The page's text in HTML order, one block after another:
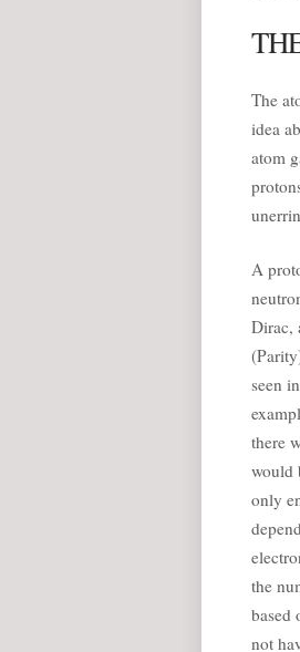
The
idea
atom
A
Dirac,
seen
there
would
only
the
based
not